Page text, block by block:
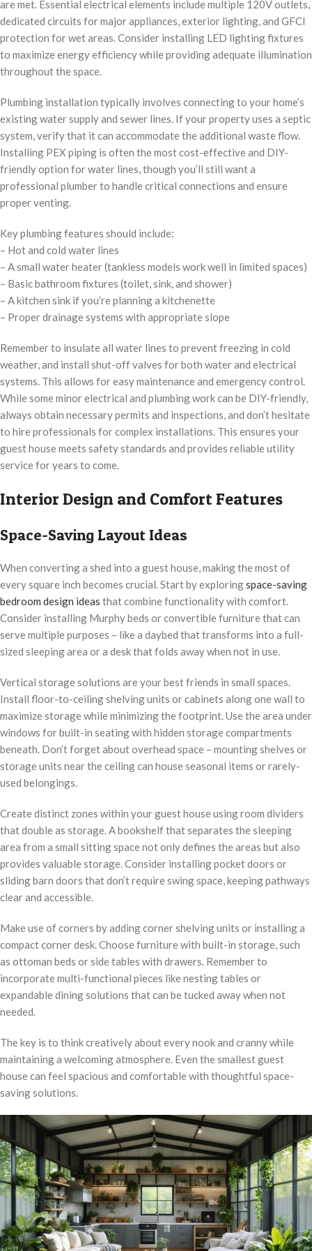
are met. Essential electrical elements include multiple 120V outlets,
dedicated circuits for major appliances, exterior lighting, and GFCI
protection for wet areas. Consider installing LED lighting fixtures
to maximize energy efficiency while providing adequate illumination
throughout the space.
Plumbing installation typically involves connecting to your home’s
existing water supply and sewer lines. If your property uses a septic
system, verify that it can accommodate the additional waste flow.
Installing PEX piping is often the most cost-effective and DIY-
friendly option for water lines, though you’ll still want a
professional plumber to handle critical connections and ensure
proper venting.
Key plumbing features should include:
– Hot and cold water lines
– A small water heater (tankless models work well in limited spaces)
– Basic bathroom fixtures (toilet, sink, and shower)
– A kitchen sink if you’re planning a kitchenette
– Proper drainage systems with appropriate slope
Remember to insulate all water lines to prevent freezing in cold
weather, and install shut-off valves for both water and electrical
systems. This allows for easy maintenance and emergency control.
While some minor electrical and plumbing work can be DIY-friendly,
always obtain necessary permits and inspections, and don’t hesitate
to hire professionals for complex installations. This ensures your
guest house meets safety standards and provides reliable utility
service for years to come.
Interior Design and Comfort Features
Space-Saving Layout Ideas
When converting a shed into a guest house, making the most of
every square inch becomes crucial. Start by exploringspace-saving
bedroom design ideas that combine functionality with comfort.
Consider installing Murphy beds or convertible furniture that can
serve multiple purposes – like a daybed that transforms into a full-
sized sleeping area or a desk that folds away when not in use.
Vertical storage solutions are your best friends in small spaces.
Install floor-to-ceiling shelving units or cabinets along one wall to
maximize storage while minimizing the footprint. Use the area under
windows for built-in seating with hidden storage compartments
beneath. Don’t forget about overhead space – mounting shelves or
storage units near the ceiling can house seasonal items or rarely-
used belongings.
Create distinct zones within your guest house using room dividers
that double as storage. A bookshelf that separates the sleeping
area from a small sitting space not only defines the areas but also
provides valuable storage. Consider installing pocket doors or
sliding barn doors that don’t require swing space, keeping pathways
clear and accessible.
Make use of corners by adding corner shelving units or installing a
compact corner desk. Choose furniture with built-in storage, such
as ottoman beds or side tables with drawers. Remember to
incorporate multi-functional pieces like nesting tables or
expandable dining solutions that can be tucked away when not
needed.
The key is to think creatively about every nook and cranny while
maintaining a welcoming atmosphere. Even the smallest guest
house can feel spacious and comfortable with thoughtful space-
saving solutions.